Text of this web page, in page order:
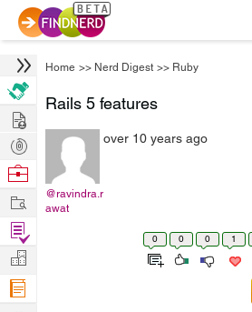
Home >> Nerd Digest >> Ruby
Rails 5 features
@ravindra.r
awat
over 10 years ago
0 0 0 1
Hire
Post
Projects
Browse
Work
Find
Projects
Manage
Company